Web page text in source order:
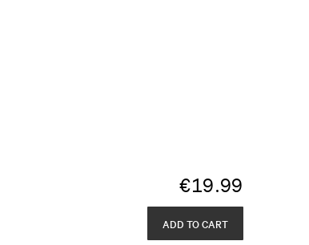
€19.99
ADD TO CART